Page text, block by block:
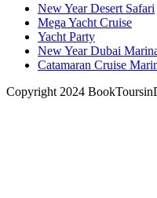
New Year Desert Safari
Mega Yacht Cruise
Yacht Party
New Year Dubai
Catamaran Cruise
Copyright 2024